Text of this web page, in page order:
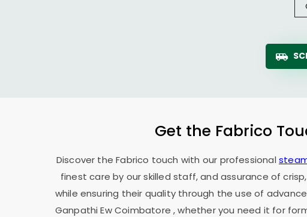
Get the Fabrico
Discover the Fabrico touch with our professional
finest care by our skilled staff, and assurance of
while ensuring their quality through the use of
Ganpathi Ew Coimbatore, whether you need it for